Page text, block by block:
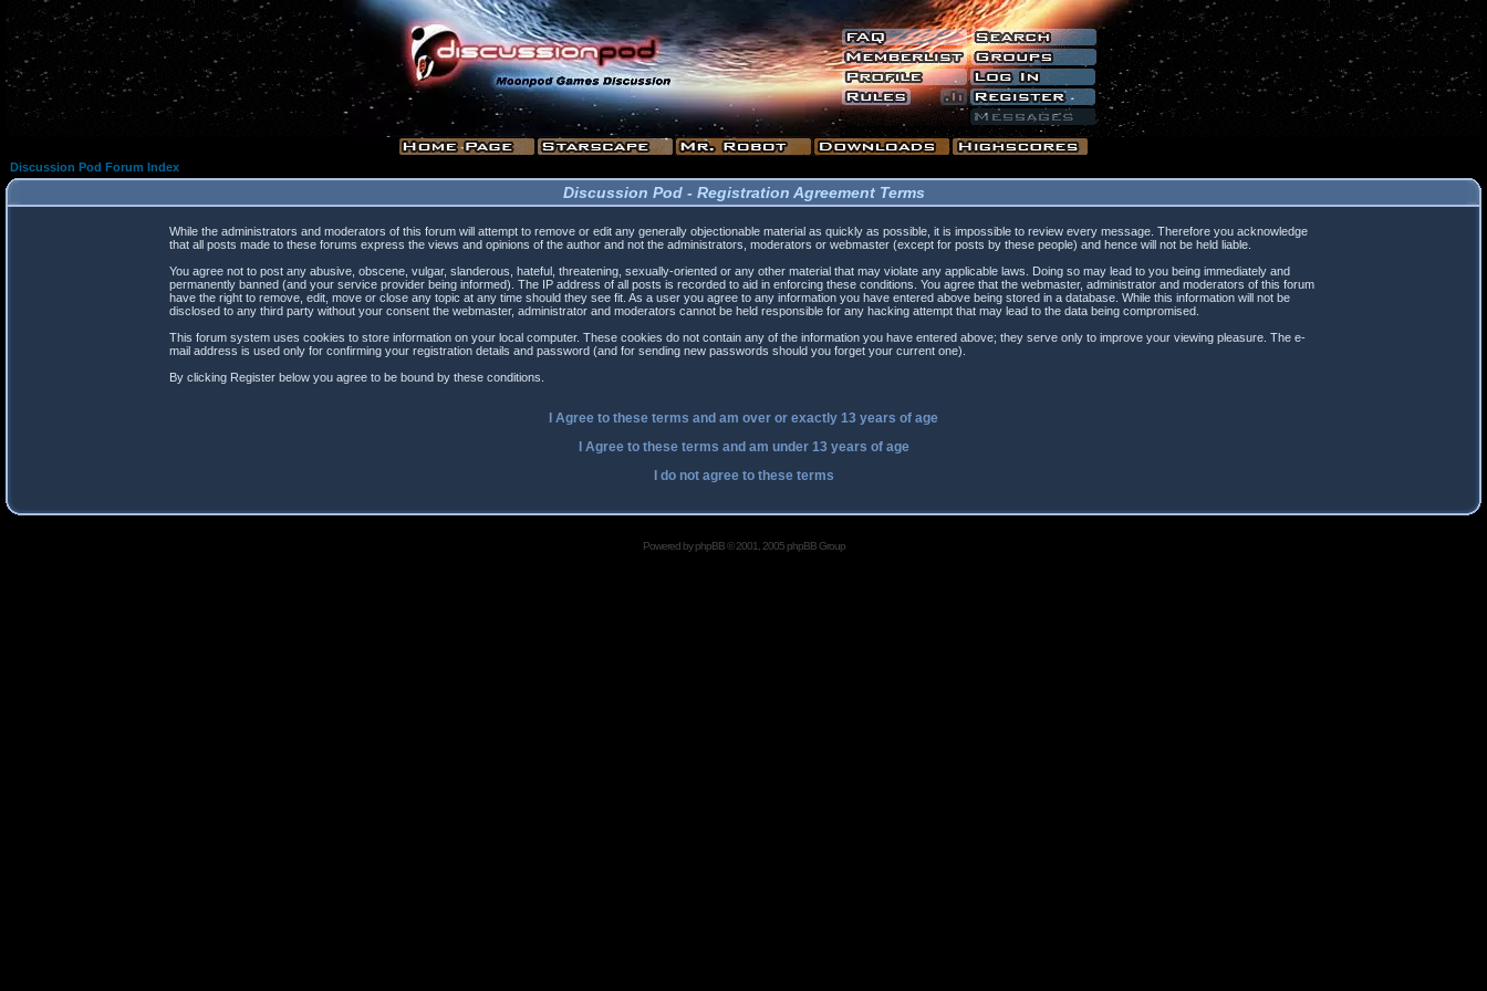
Discussion Pod Forum Index
Discussion Pod - Registration Agreement Terms
While the administrators and moderators of this forum will attempt to remove or edit any generally objectionable material as quickly as possible, it is impossible to review every message. Therefore you acknowledge
that all posts made to these forums express the views and opinions of the author and not the administrators, moderators or webmaster (except for posts by these people) and hence will not be held liable.
You agree not to post any abusive, obscene, vulgar, slanderous, hateful, threatening, sexually-oriented or any other material that may violate any applicable laws. Doing so may lead to you being immediately and
permanently banned (and your service provider being informed). The IP address of all posts is recorded to aid in enforcing these conditions. You agree that the webmaster, administrator and moderators of this forum
have the right to remove, edit, move or close any topic at any time should they see fit. As a user you agree to any information you have entered above being stored in a database. While this information will not be
disclosed to any third party without your consent the webmaster, administrator and moderators cannot be held responsible for any hacking attempt that may lead to the data being compromised.
This forum system uses cookies to store information on your local computer. These cookies do not contain any of the information you have entered above; they serve only to improve your viewing pleasure. The e-
mail address is used only for confirming your registration details and password (and for sending new passwords should you forget your current one).
By clicking Register below you agree to be bound by these conditions.
I Agree to these terms and am over or exactly 13 years of age
I Agree to these terms and am under13 years of age
I do not agree to these terms
Powered byphpBB© 2001, 2005 phpBB Group